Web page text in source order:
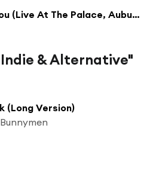
Pictures Of You (Live At The Palace, Auburn Hills, Michigan)
& Alternative"
(Long Version)